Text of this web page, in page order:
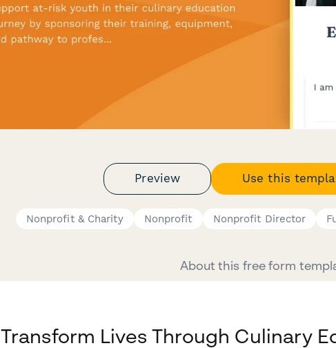
Preview Use this
Nonprofit & Charity Nonprofit Nonprofit Director
About this free form
Transform Lives Through Culinary